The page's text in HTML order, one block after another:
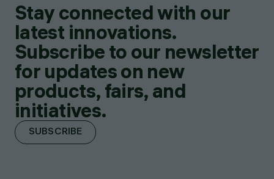
Stay connected with our
latest innovations.
Subscribe to our newsletter
for updates on new
products, fairs, and
initiatives.
SUBSCRIBE